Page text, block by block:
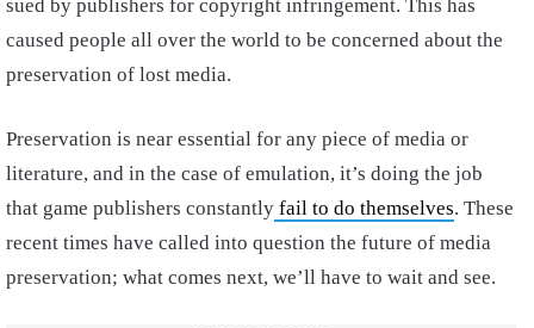
sued by publishers for copyright infringement. This has
caused people all over the world to be concerned about the
preservation of lost media.
Preservation is near essential for any piece of media or
literature, and in the case of emulation, it’s doing the job
that game publishers constantly fail to do themselves. These
recent times have called into question the future of media
preservation; what comes next, we’ll have to wait and see.